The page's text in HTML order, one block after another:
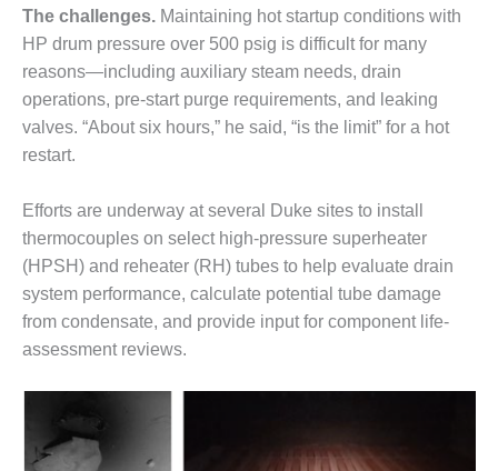
COMBUSTION
TURBINE
STATION
O&M –
BALANCE OF
PLANT: WALTER
GENERATING
STATION
O&M –
BUSINESS:
OSPREY
ENERGY
CENTER
BUSINESS:
TENASKA
The challenges. Maintaining hot startup conditions with
HP drum pressure over 500 psig is difficult for many
reasons—including auxiliary steam needs, drain
operations, pre-start purge requirements, and leaking
valves. “About six hours,” he said, “is the limit” for a hot
restart.
Efforts are underway at several Duke sites to install
thermocouples on select high-pressure superheater
(HPSH) and reheater (RH) tubes to help evaluate drain
system performance, calculate potential tube damage
from condensate, and provide input for component life-
assessment reviews.